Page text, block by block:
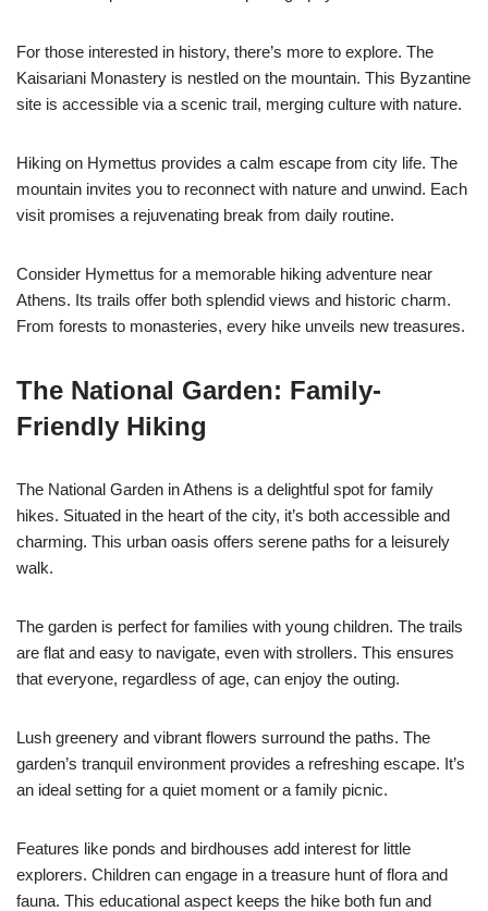
For those interested in history, there’s more to explore. The
Kaisariani Monastery is nestled on the mountain. This Byzantine
site is accessible via a scenic trail, merging culture with nature.
Hiking on Hymettus provides a calm escape from city life. The
mountain invites you to reconnect with nature and unwind. Each
visit promises a rejuvenating break from daily routine.
Consider Hymettus for a memorable hiking adventure near
Athens. Its trails offer both splendid views and historic charm.
From forests to monasteries, every hike unveils new treasures.
The National Garden: Family-
Friendly Hiking
The National Garden in Athens is a delightful spot for family
hikes. Situated in the heart of the city, it’s both accessible and
charming. This urban oasis offers serene paths for a leisurely
walk.
The garden is perfect for families with young children. The trails
are flat and easy to navigate, even with strollers. This ensures
that everyone, regardless of age, can enjoy the outing.
Lush greenery and vibrant flowers surround the paths. The
garden’s tranquil environment provides a refreshing escape. It’s
an ideal setting for a quiet moment or a family picnic.
Features like ponds and birdhouses add interest for little
explorers. Children can engage in a treasure hunt of flora and
fauna. This educational aspect keeps the hike both fun and